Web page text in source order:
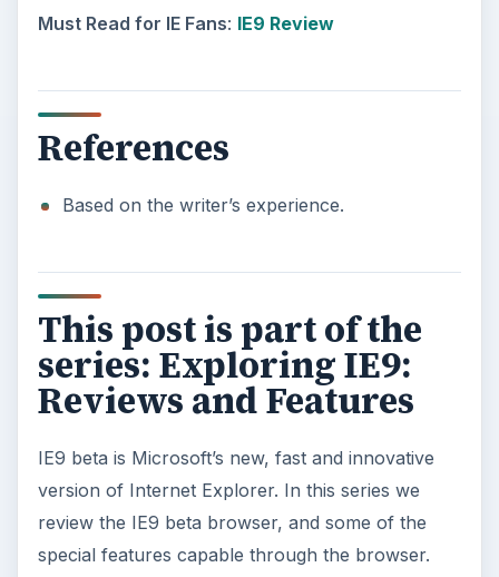
Must Read for IE Fans: IE9 Review
References
Based on the writer’s experience.
This post is part of the
series: Exploring IE9:
Reviews and Features
IE9 beta is Microsoft’s new, fast and innovative
version of Internet Explorer. In this series we
review the IE9 beta browser, and some of the
special features capable through the browser.